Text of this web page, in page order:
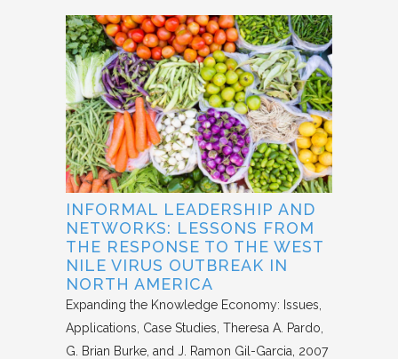
INFORMAL LEADERSHIP AND
NETWORKS: LESSONS FROM
THE RESPONSE TO THE WEST
NILE VIRUS OUTBREAK IN
NORTH AMERICA
Expanding the Knowledge Economy: Issues,
Applications, Case Studies Theresa A. Pardo,
G. Brian Burke, and J. Ramon Gil-Garcia 2007